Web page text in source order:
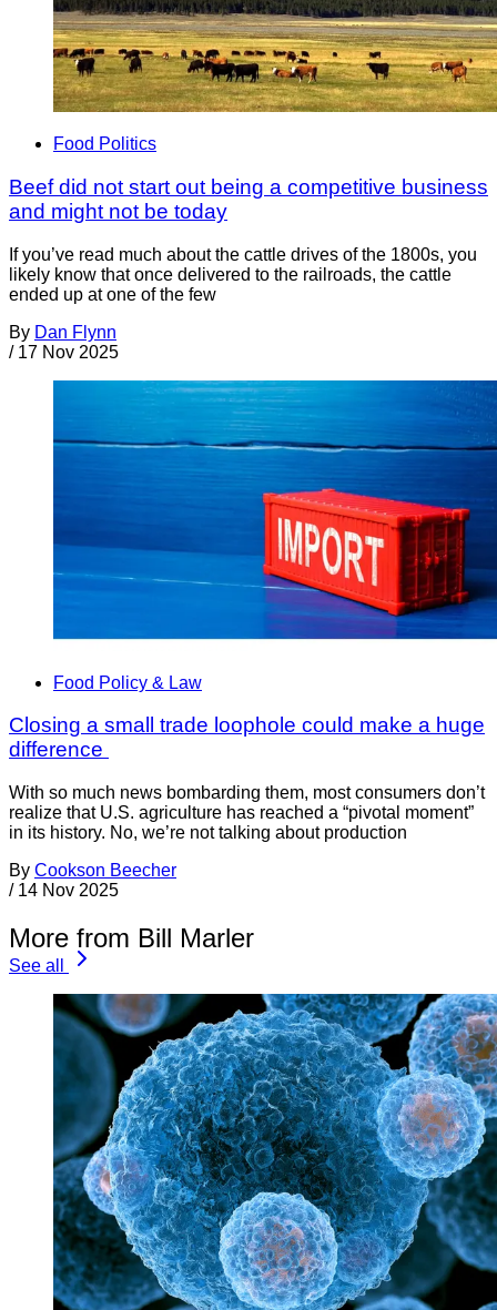
Food Politics
Beef did not start out being a competitive business
and might not be today
If you’ve read much about the cattle drives of the 1800s, you
likely know that once delivered to the railroads, the cattle
ended up at one of the few
By Dan Flynn
/ 17 Nov 2025
Food Policy & Law
Closing a small trade loophole could make a huge
difference
With so much news bombarding them, most consumers don’t
realize that U.S. agriculture has reached a “pivotal moment”
in its history. No, we’re not talking about production
By Cookson Beecher
/ 14 Nov 2025
More from Bill Marler
See all